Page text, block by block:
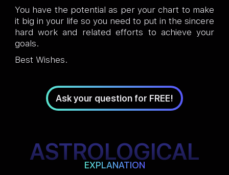
You have the potential as per your chart to make
it big in your life so you need to put in the sincere
hard work and related efforts to achieve your
goals.
Best Wishes.
Ask your question for FREE!
ASTROLOGICAL
EXPLANATION